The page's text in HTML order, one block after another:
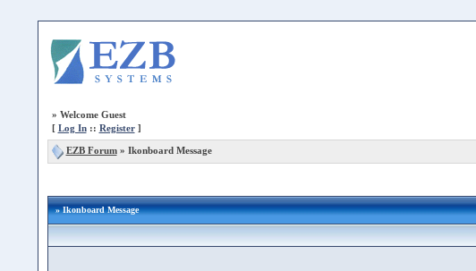
» Welcome Guest
[ Log In:: Register]
EZB Forum» Ikonboard Message
» Ikonboard Message